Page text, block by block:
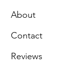
About
Contact
Reviews